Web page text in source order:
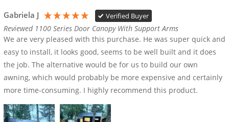
Gabriela J Verified Buyer
Reviewed 1100 Series Door Canopy With Support Arms
We are very pleased with this purchase. He was super quick and
easy to install, it looks good, seems to be well built and it does
the job. The alternative would be for us to build our own
awning, which would probably be more expensive and certainly
more time-consuming. I highly recommend this product.